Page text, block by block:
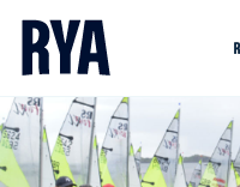
Skip To Content
For navigating main menu,